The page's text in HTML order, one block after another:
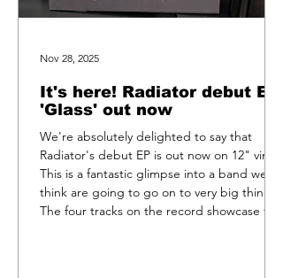
It's here! Radiator debut EP
'Glass' out now
We're absolutely delighted to say that
Radiator's debut EP is out now on 12" vinyl.
This is a fantastic glimpse into a band we
think are going to go on to very big things.
The four tracks on the record showcase the
Nov 28, 2025